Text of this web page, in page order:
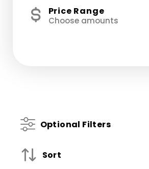
Price Range
Choose amounts
Optional Filters
Sort